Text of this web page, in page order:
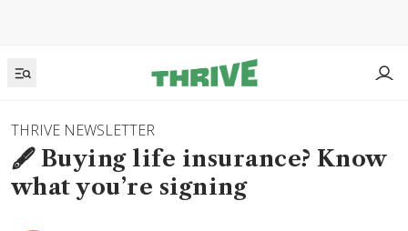
THRIVE NEWSLETTER
🖋️ Buying life insurance? Know
what you’re signing